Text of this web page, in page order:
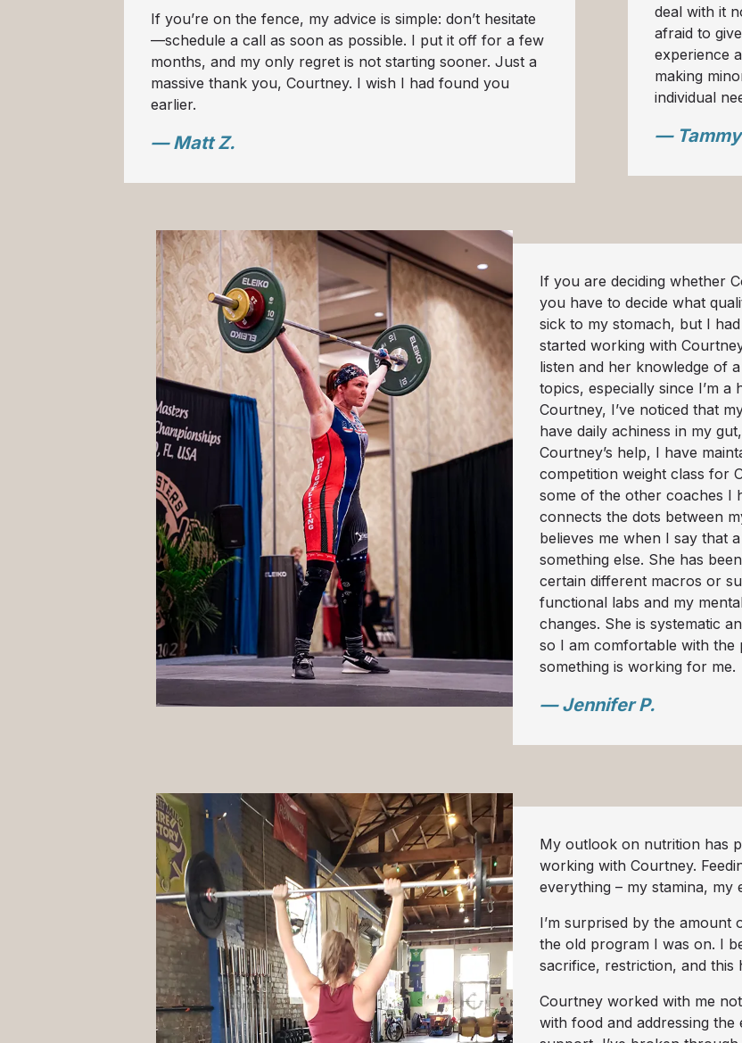
If you’re on the fence, my advice is simple: don’t hesitate
—schedule a call as soon as possible. I put it off for a few
months, and my only regret is not starting sooner. Just a
massive thank you, Courtney. I wish I had found you
earlier.
— Matt Z.
deal with it
afraid to
experience
making
individual
—
If you are deciding whether
you have to decide what
sick to my stomach, but I
started working with
listen and her knowledge of
topics, especially since I’m
Courtney, I’ve noticed that
have daily achiness in my
Courtney’s help, I have
competition weight class for
some of the other coaches I
connects the dots between
believes me when I say that
something else. She has
certain different macros or
functional labs and my
changes. She is systematic
so I am comfortable with
something is working for me.
— Jennifer P.
My outlook on nutrition has
working with Courtney.
everything – my stamina, my
I’m surprised by the
the old program I was on. I
sacrifice, restriction, and this
Courtney worked with me
with food and addressing